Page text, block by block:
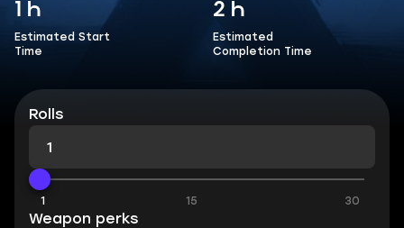
1 h
Estimated Start
Time
2 h
Estimated
Completion Time
Rolls
1 15 30
Weapon perks